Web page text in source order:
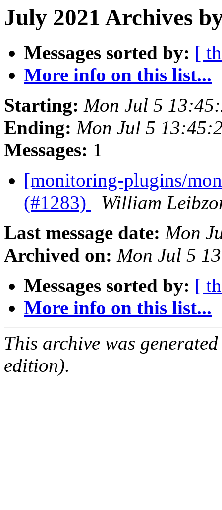
July 2021 Archives
Messages sorted by: [
More info on this list...
Starting: Mon Jul 5
Ending: Mon Jul 5
Messages: 1
[monitoring-plugins/
(#1283)
William
Last message date: Mon
Archived on: Mon Jul 5
Messages sorted by: [
More info on this list...
This archive was
edition).